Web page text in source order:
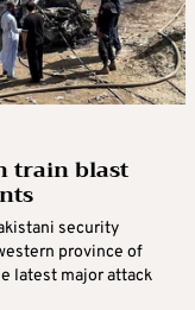
train blast
security
province of
latest major attack